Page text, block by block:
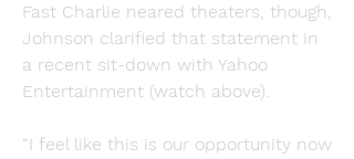
Fast Charlie neared theaters, though,
Johnson clarified that statement in
a recent sit-down with Yahoo
Entertainment (watch above).
“I feel like this is our opportunity now